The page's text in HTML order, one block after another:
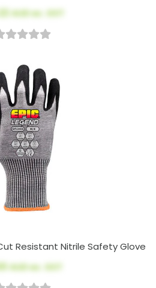
AUD ex. GST
Cut Resistant Nitrile Safety Glove
AUD ex. GST